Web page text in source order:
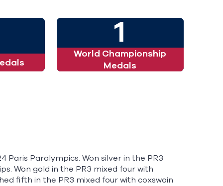
1
World Championship
Medals
Paris Paralympics. Won silver in the PR3
Won gold in the PR3 mixed four with
fifth in the PR3 mixed four with coxswain